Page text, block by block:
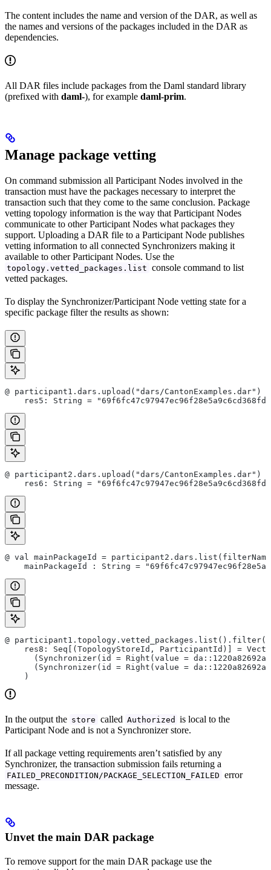
The content includes the name and version of the DAR, as well as
the names and versions of the packages included in the DAR as
dependencies.
All DAR files include packages from the Daml standard library
(prefixed with daml-), for example daml-prim.
Manage package vetting
On command submission all Participant Nodes involved in the
transaction must have the packages necessary to interpret the
transaction such that they come to the same conclusion. Package
vetting topology information is the way that Participant Nodes
communicate to other Participant Nodes what packages they
support. Uploading a DAR file to a Participant Node publishes
vetting information to all connected Synchronizers making it
available to other Participant Nodes. Use the
topology.vetted_packages.list console command to list
vetted packages.
To display the Synchronizer/Participant Node vetting state for a
specific package filter the results as shown:
@ participant1.dars.upload("dars/CantonExamples.dar")
res5: String =
@ participant2.dars.upload("dars/CantonExamples.dar")
res6: String =
@ val mainPackageId = participant2.dars.list(filterName
mainPackageId : String =
@
res8: Seq[(TopologyStoreId, ParticipantId)] =
(Synchronizer(id = Right(value =
(Synchronizer(id = Right(value =
    )
In the output the store called Authorized is local to the
Participant Node and is not a Synchronizer store.
If all package vetting requirements aren’t satisfied by any
Synchronizer, the transaction submission fails returning a
FAILED_PRECONDITION/PACKAGE_SELECTION_FAILED error
message.
Unvet the main DAR package
To remove support for the main DAR package use the